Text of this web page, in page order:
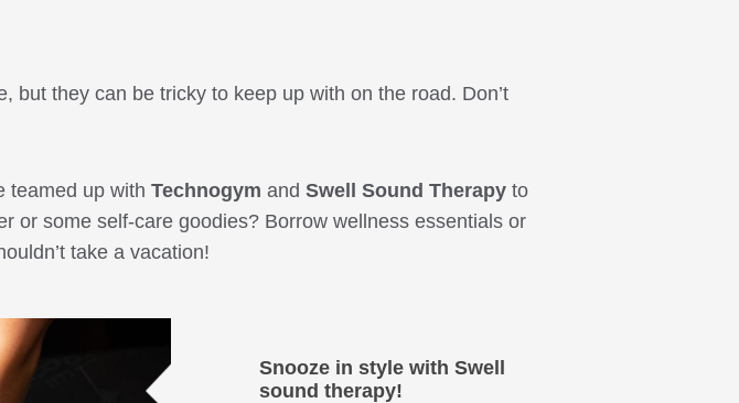
they can be tricky to keep up with on the road. Don’t
teamed up with Technogym and Swell Sound Therapyto
or some self-care goodies? Borrow wellness essentials or
take a vacation!
Snooze in style with Swell
sound therapy!